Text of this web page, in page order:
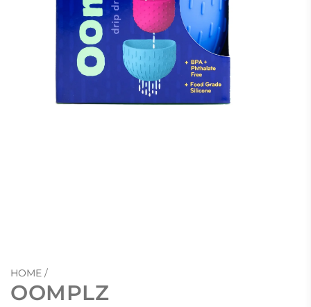
HOME /
OOMPLZ